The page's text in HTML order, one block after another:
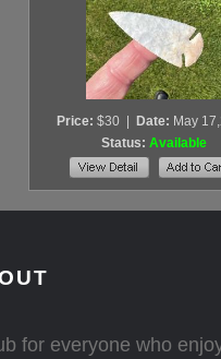
Price: $30 Date: May
Status: Available
for everyone who